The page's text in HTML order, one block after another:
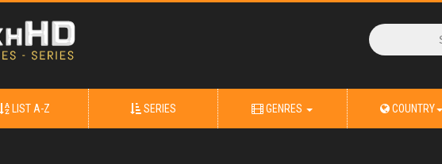
LIST A-Z SERIES GENRES COUNTRY